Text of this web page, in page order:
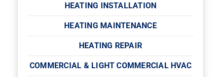
HEATING INSTALLATION
HEATING MAINTENANCE
HEATING REPAIR
COMMERCIAL & LIGHT COMMERCIAL HVAC